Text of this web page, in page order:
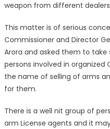
weapon from different
This matter is of serious
Commissioner and Director
Arora and asked them to
persons involved in
the name of selling of arms
for them.
There is a well nit group of
arm License agents and it